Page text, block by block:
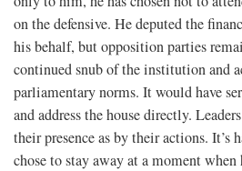
on the defensive. He deputed the
his behalf, but opposition parties
continued snub of the institution and
parliamentary norms. It would have
and address the house directly.
their presence as by their actions. It’s
chose to stay away at a moment when